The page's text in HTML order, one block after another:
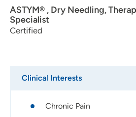
ASTYM® , Dry Needling,
Specialist
Certified
Clinical Interests
Chronic Pain